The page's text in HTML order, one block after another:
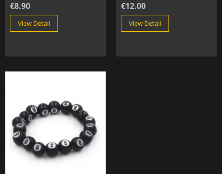
€8.90
View Detail
€12.00
View Detail